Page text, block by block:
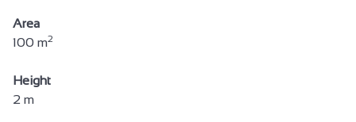
Area
100 m2
Height
2 m